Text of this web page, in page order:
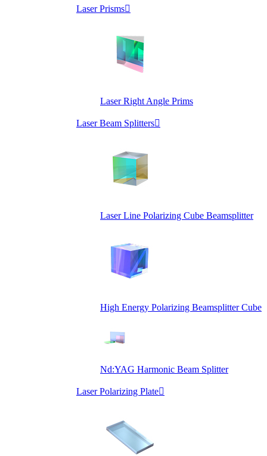
Laser Prisms
Laser Right Angle Prims
Laser Beam Splitters
Laser Line Polarizing Cube Beamsplitter
High Energy Polarizing Beamsplitter Cube
Nd:YAG Harmonic Beam Splitter
Laser Polarizing Plate